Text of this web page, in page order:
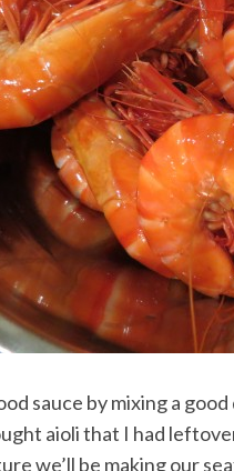
sauce by mixing a
aioli that I had
we’ll be making our